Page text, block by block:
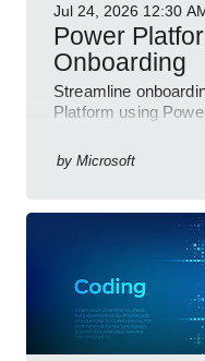
Jul 24, 2026 12:30
Power
Onboarding
Streamline
Platform using
by Microsoft